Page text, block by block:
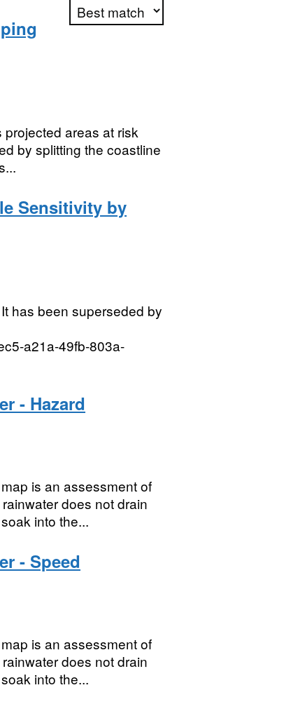
areas at risk
by splitting the coastline
Sensitivity by
has been superseded by
a21a-49fb-803a-
- Hazard
is an assessment of
does not drain
into the...
- Speed
is an assessment of
does not drain
into the...